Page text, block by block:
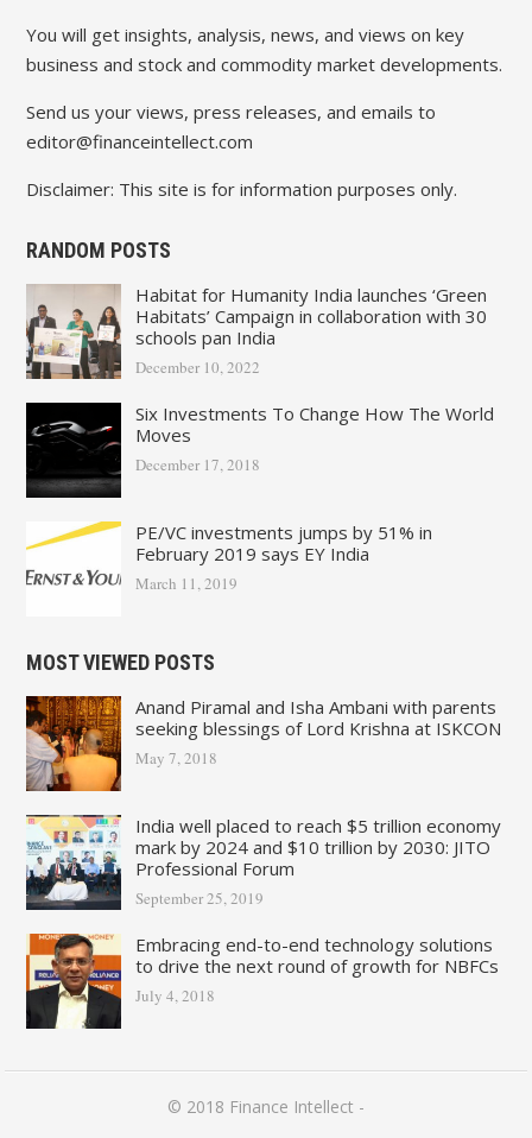
You will get insights, analysis, news, and views on key
business and stock and commodity market developments.
Send us your views, press releases, and emails to
editor@financeintellect.com
Disclaimer: This site is for information purposes only.
RANDOM POSTS
Habitat for Humanity India launches ‘Green
Habitats’ Campaign in collaboration with 30
schools pan India
December 10, 2022
Six Investments To Change How The World
Moves
December 17, 2018
PE/VC investments jumps by 51% in
February 2019 says EY India
March 11, 2019
MOST VIEWED POSTS
Anand Piramal and Isha Ambani with parents
seeking blessings of Lord Krishna at ISKCON
May 7, 2018
India well placed to reach $5 trillion economy
mark by 2024 and $10 trillion by 2030: JITO
Professional Forum
September 25, 2019
Embracing end-to-end technology solutions
to drive the next round of growth for NBFCs
July 4, 2018
© 2018 Finance Intellect -